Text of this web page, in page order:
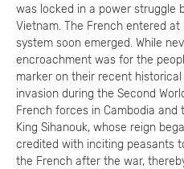
was locked in a power struggle
Vietnam. The French entered
system soon emerged. While
encroachment was for the
marker on their recent
invasion during the Second
French forces in Cambodia and
King Sihanouk, whose reign
credited with inciting peasants
the French after the war,